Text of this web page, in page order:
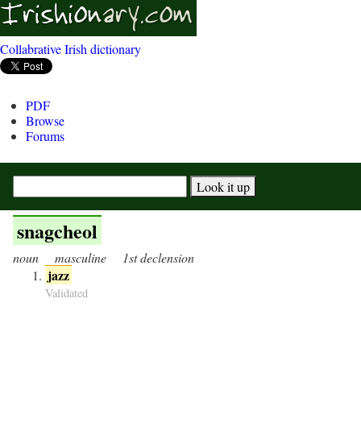
Collabrative Irish dictionary
PDF
Browse
Forums
snagcheol
noun masculine 1st declension
jazz
Validated